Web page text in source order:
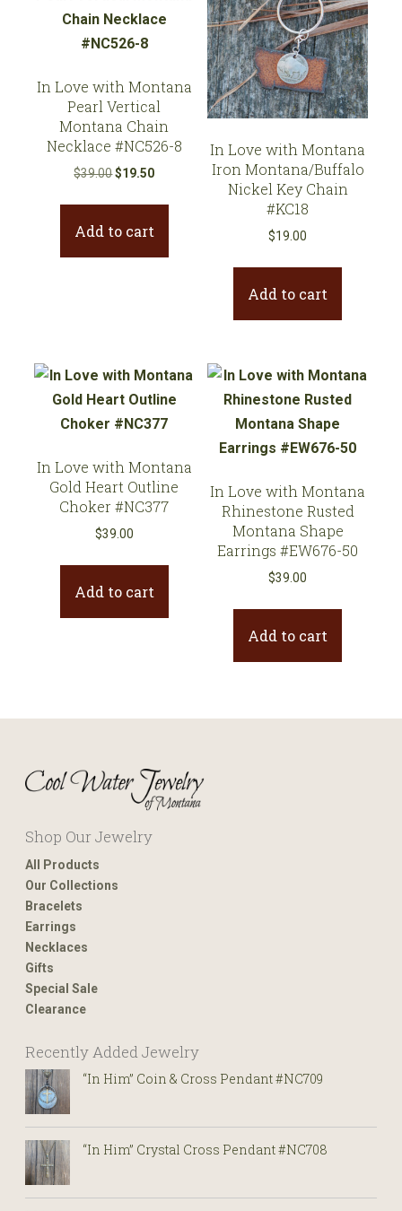
In Love with Montana
Pearl Vertical
Montana Chain
Necklace #NC526-8
$39.00Original
$39.00.
$19.50Current
$19.50.
Add to cart
In Love with Montana
Iron Montana/Buffalo
Nickel Key Chain
#KC18
$19.00
Add to cart
In Love with Montana
Gold Heart Outline
Choker #NC377
$39.00
Add to cart
In Love with Montana
Rhinestone Rusted
Montana Shape
Earrings #EW676-50
$39.00
Add to cart
Shop Our Jewelry
All Products
Our Collections
Bracelets
Earrings
Necklaces
Gifts
Special Sale
Clearance
Recently Added Jewelry
“In Him” Coin & Cross Pendant #NC709
“In Him” Crystal Cross Pendant #NC708